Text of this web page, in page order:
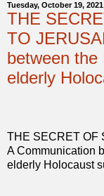
Tuesday, October 19, 2021
THE
TO
between the
elderly
THE SECRET OF
A Communication
elderly Holocaust